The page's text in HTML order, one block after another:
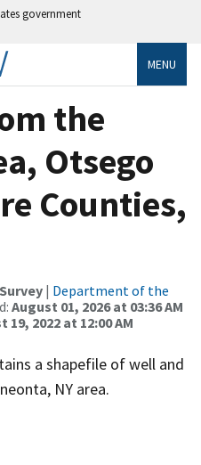
government
MENU
the
Otsego
Counties,
| Department of the
August 01, 2026 at 03:36 AM
19, 2022 at 12:00 AM
a shapefile of well and
NY area.